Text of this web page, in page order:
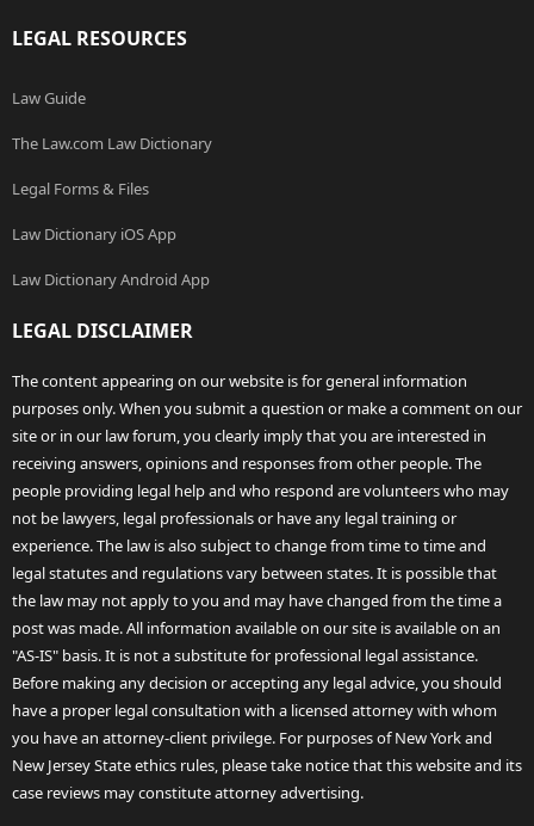
LEGAL RESOURCES
Law Guide
The Law.com Law Dictionary
Legal Forms & Files
Law Dictionary iOS App
Law Dictionary Android App
LEGAL DISCLAIMER
The content appearing on our website is for general information
purposes only. When you submit a question or make a comment on our
site or in our law forum, you clearly imply that you are interested in
receiving answers, opinions and responses from other people. The
people providing legal help and who respond are volunteers who may
not be lawyers, legal professionals or have any legal training or
experience. The law is also subject to change from time to time and
legal statutes and regulations vary between states. It is possible that
the law may not apply to you and may have changed from the time a
post was made. All information available on our site is available on an
"AS-IS" basis. It is not a substitute for professional legal assistance.
Before making any decision or accepting any legal advice, you should
have a proper legal consultation with a licensed attorney with whom
you have an attorney-client privilege. For purposes of New York and
New Jersey State ethics rules, please take notice that this website and its
case reviews may constitute attorney advertising.